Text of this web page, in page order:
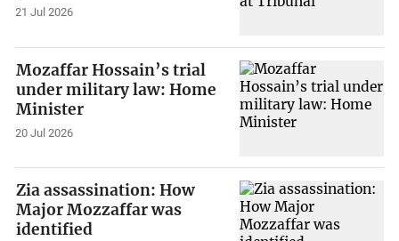
21 Jul 2026
Mozaffar Hossain’s trial
under military law: Home
Minister
20 Jul 2026
Zia assassination: How
Major Mozzaffar was
identified